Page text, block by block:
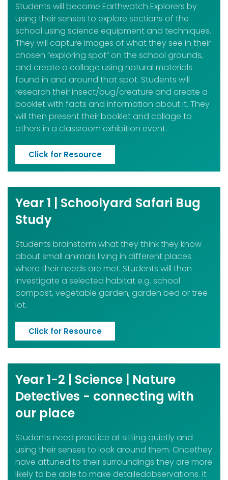
Students will become Earthwatch Explorers by
using their senses to explore sections of the
school using science equipment and techniques.
They will capture images of what they see in their
chosen “exploring spot” on the school grounds,
and create a collage using natural materials
found in and around that spot. Students will
research their insect/bug/creature and create a
booklet with facts and information about it. They
will then present their booklet and collage to
others in a classroom exhibition event.
Click for Resource
Year 1 | Schoolyard Safari Bug
Study
Students brainstorm what they think they know
about small animals living in different places
where their needs are met. Students will then
investigate a selected habitat e.g. school
compost, vegetable garden, garden bed or tree
lot.
Click for Resource
Year 1-2 | Science | Nature
Detectives - connecting with
our place
Students need practice at sitting quietly and
using their senses to look around them. Oncethey
have attuned to their surroundings they are more
likely to be able to make detailedobservations. It